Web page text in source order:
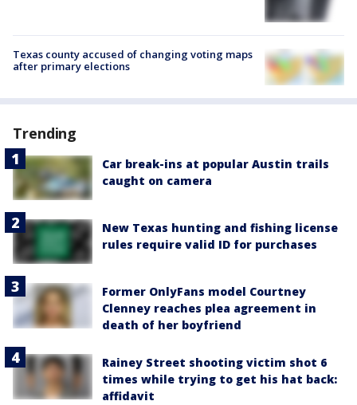
Texas county accused of changing voting maps
after primary elections
Trending
Car break-ins at popular Austin trails
caught on camera
New Texas hunting and fishing license
rules require valid ID for purchases
Former OnlyFans model Courtney
Clenney reaches plea agreement in
death of her boyfriend
Rainey Street shooting victim shot 6
times while trying to get his hat back:
affidavit